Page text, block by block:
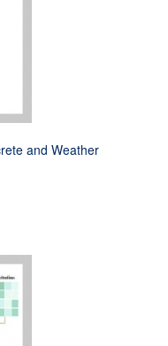
and Weather